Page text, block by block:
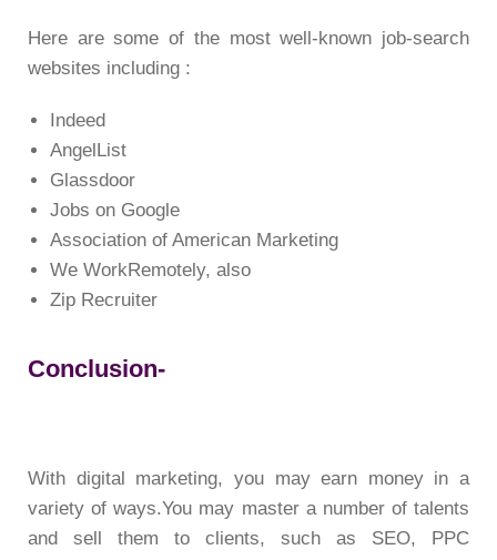
Here are some of the most well-known job-search
websites including :
Indeed
AngelList
Glassdoor
Jobs on Google
Association of American Marketing
We WorkRemotely, also
Zip Recruiter
Conclusion-
With digital marketing, you may earn money in a
variety of ways.You may master a number of talents
and sell them to clients, such as SEO, PPC